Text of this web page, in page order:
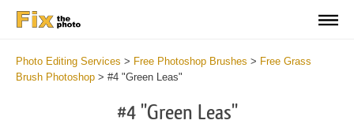
Photo Editing Services > Free Photoshop Brushes > Free Grass
Brush Photoshop > #4 "Green Leas"
#4 "Green Leas"